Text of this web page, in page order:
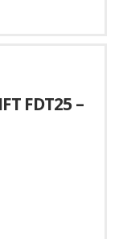
FDT25 –